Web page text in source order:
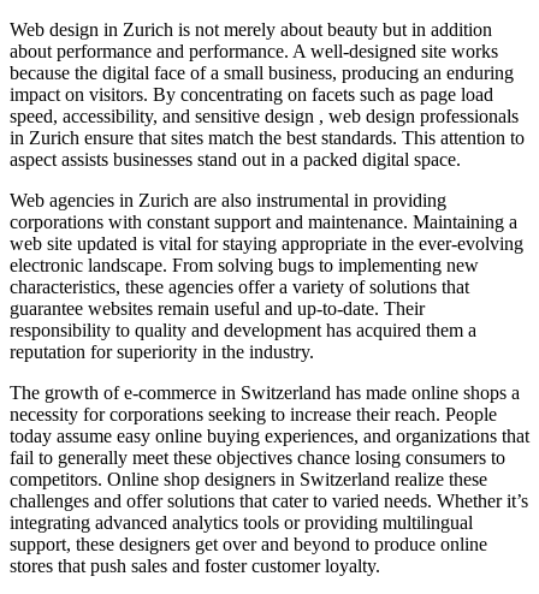
Web design in Zurich is not merely about beauty but in addition
about performance and performance. A well-designed site works
because the digital face of a small business, producing an enduring
impact on visitors. By concentrating on facets such as page load
speed, accessibility, and sensitive design , web design professionals
in Zurich ensure that sites match the best standards. This attention to
aspect assists businesses stand out in a packed digital space.
Web agencies in Zurich are also instrumental in providing
corporations with constant support and maintenance. Maintaining a
web site updated is vital for staying appropriate in the ever-evolving
electronic landscape. From solving bugs to implementing new
characteristics, these agencies offer a variety of solutions that
guarantee websites remain useful and up-to-date. Their
responsibility to quality and development has acquired them a
reputation for superiority in the industry.
The growth of e-commerce in Switzerland has made online shops a
necessity for corporations seeking to increase their reach. People
today assume easy online buying experiences, and organizations that
fail to generally meet these objectives chance losing consumers to
competitors. Online shop designers in Switzerland realize these
challenges and offer solutions that cater to varied needs. Whether it’s
integrating advanced analytics tools or providing multilingual
support, these designers get over and beyond to produce online
stores that push sales and foster customer loyalty.